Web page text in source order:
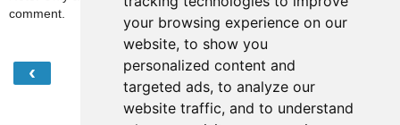
your browsing experience on our
website, to show you
personalized content and
targeted ads, to analyze our
website traffic, and to understand
comment.
‹ Home
View web version